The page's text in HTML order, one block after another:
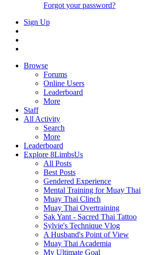
Forgot your password?
Sign Up
Browse
Forums
Online Users
Leaderboard
More
Staff
All Activity
Search
More
Leaderboard
Explore 8LimbsUs
All Posts
Best Posts
Gendered Experience
Mental Training for Muay Thai
Muay Thai Clinch
Muay Thai Overtraining
Sak Yant - Sacred Thai Tattoo
Sylvie's Technique Vlog
A Husband's Point of View
Muay Thai Academia
My Ultimate Goal